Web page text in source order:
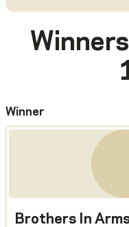
Winner
Brothers In